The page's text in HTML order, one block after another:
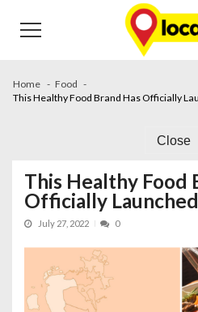
navigation
content
Home
Food
This Healthy Food Brand Has Officially
Close
This Healthy Food
Officially
July 27, 2022 0